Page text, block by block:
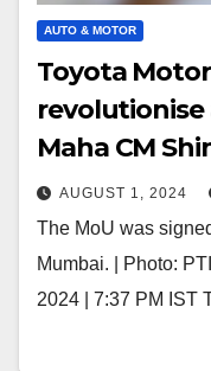
AUTO & MOTOR
Toyota
Maha CM
AUGUST 1, 2024
The MoU was
Mumbai. | Photo:
2024 | 7:37 PM IST